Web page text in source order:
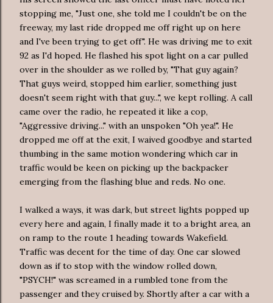
stopping me, "Just one, she told me I couldn't be on the
freeway, my last ride dropped me off right up on here
and I've been trying to get off". He was driving me to exit
92 as I'd hoped. He flashed his spot light on a car pulled
over in the shoulder as we rolled by, "That guy again?
That guys weird, stopped him earlier, something just
doesn't seem right with that guy...", we kept rolling. A call
came over the radio, he repeated it like a cop,
"Aggressive driving..." with an unspoken "Oh yea!". He
dropped me off at the exit, I waived goodbye and started
thumbing in the same motion wondering which car in
traffic would be keen on picking up the backpacker
emerging from the flashing blue and reds. No one.
I walked a ways, it was dark, but street lights popped up
every here and again, I finally made it to a bright area, an
on ramp to the route 1 heading towards Wakefield.
Traffic was decent for the time of day. One car slowed
down as if to stop with the window rolled down,
"PSYCH!" was screamed in a rumbled tone from the
passenger and they cruised by. Shortly after a car with a